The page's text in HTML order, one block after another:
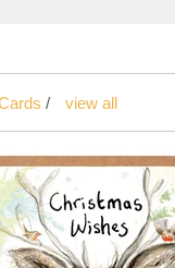
/ view all